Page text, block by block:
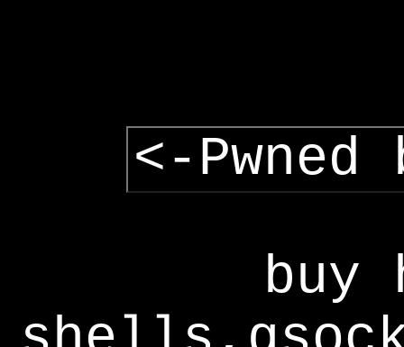
<-Pwned
buy